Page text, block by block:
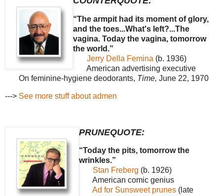
“The armpit had its moment of glory,
and the toes...What's left?...The
vagina. Today the vagina, tomorrow
the world.”
Jerry Della Femina (b. 1936)
American advertising executive
On feminine-hygiene deodorants, Time, June 22, 1970
---> See more stuff about admen
PRUNEQUOTE:
“Today the pits, tomorrow the
wrinkles.”
Stan Freberg (b. 1926)
American comic genius
Ad for Sunsweet prunes (late